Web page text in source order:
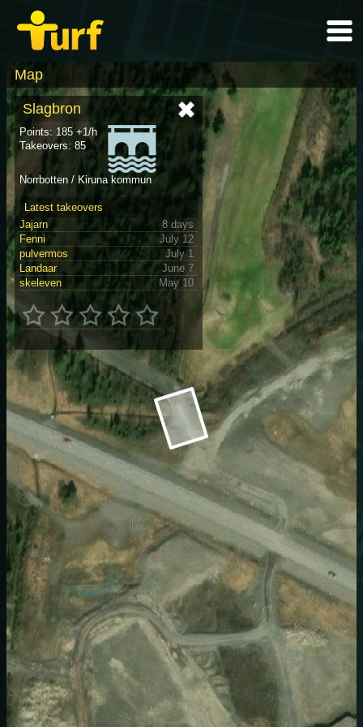
Map
Slagbron
Points: 185 +1/h
Takeovers: 85
Norrbotten / Kiruna kommun
Latest takeovers
Jajarn
8 days
Fenni
July 12
pulvermos
July 1
Landaar
June 7
skeleven
May 10